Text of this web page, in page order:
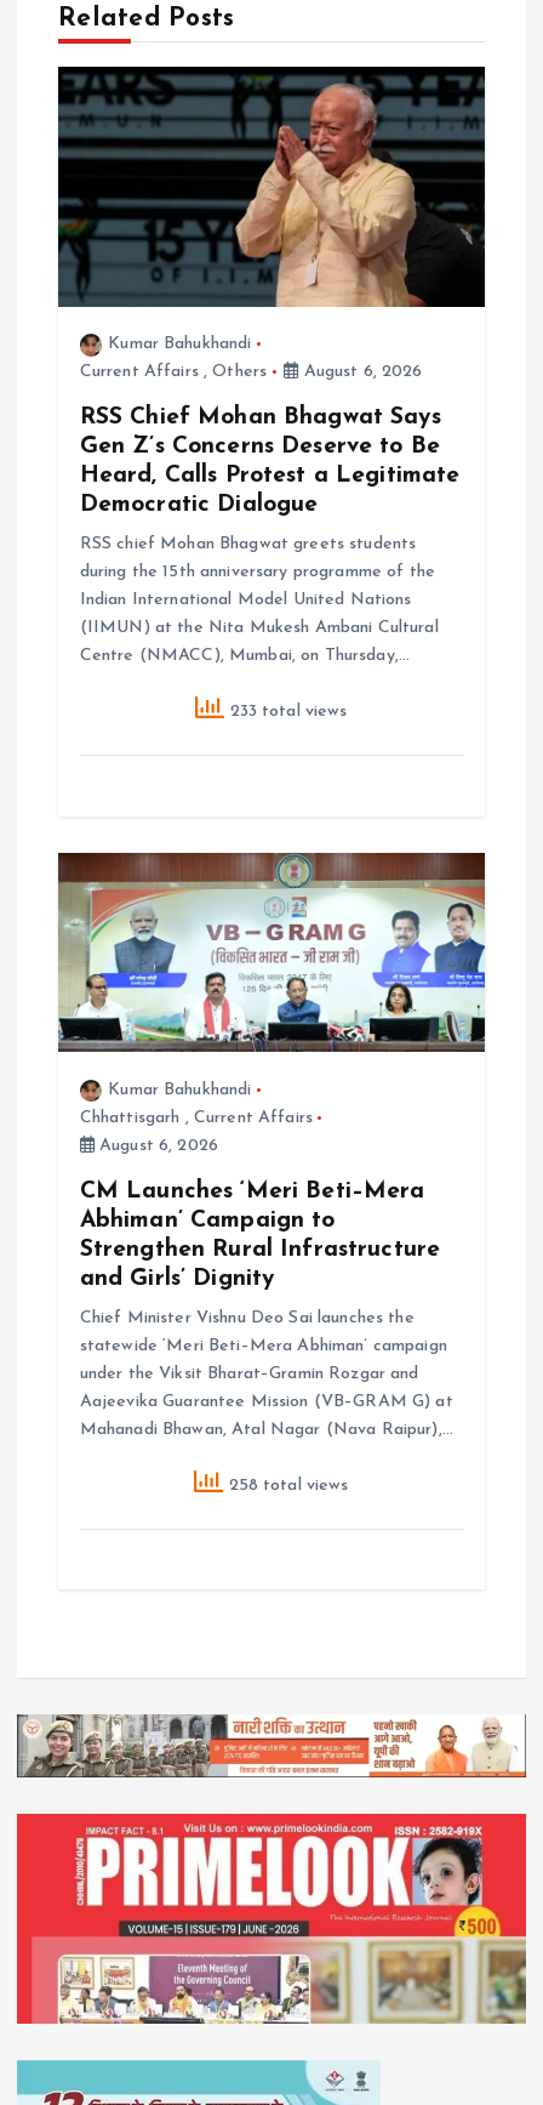
v
g
a
t
Related Posts
Kumar Bahukhandi
Current Affairs,Others August 6, 2026
RSS Chief Mohan Bhagwat Says
Gen Z’s Concerns Deserve to Be
Heard, Calls Protest a Legitimate
Democratic Dialogue
RSS chief Mohan Bhagwat greets students
during the 15th anniversary programme of the
Indian International Model United Nations
(IIMUN) at the Nita Mukesh Ambani Cultural
Centre (NMACC), Mumbai, on Thursday,…
233 total views
Kumar Bahukhandi
Chhattisgarh , Current Affairs
August 6, 2026
CM Launches ‘Meri Beti–Mera
Abhiman’ Campaign to
Strengthen Rural Infrastructure
and Girls’ Dignity
Chief Minister Vishnu Deo Sai launches the
statewide ‘Meri Beti–Mera Abhiman’ campaign
under the Viksit Bharat–Gramin Rozgar and
Aajeevika Guarantee Mission (VB–GRAM G) at
Mahanadi Bhawan, Atal Nagar (Nava Raipur),…
258 total views